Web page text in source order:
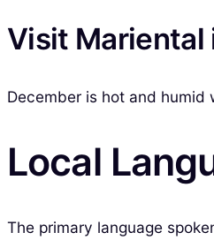
Visit Mariental
December is hot and
Local
The primary language